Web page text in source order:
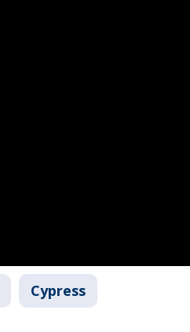
Cypress